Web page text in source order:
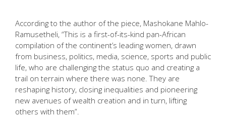
According to the author of the piece, Mashokane Mahlo-
Ramusetheli, “This is a first-of-its-kind pan-African
compilation of the continent’s leading women, drawn
from business, politics, media, science, sports and public
life, who are challenging the status quo and creating a
trail on terrain where there was none. They are
reshaping history, closing inequalities and pioneering
new avenues of wealth creation and in turn, lifting
others with them”.